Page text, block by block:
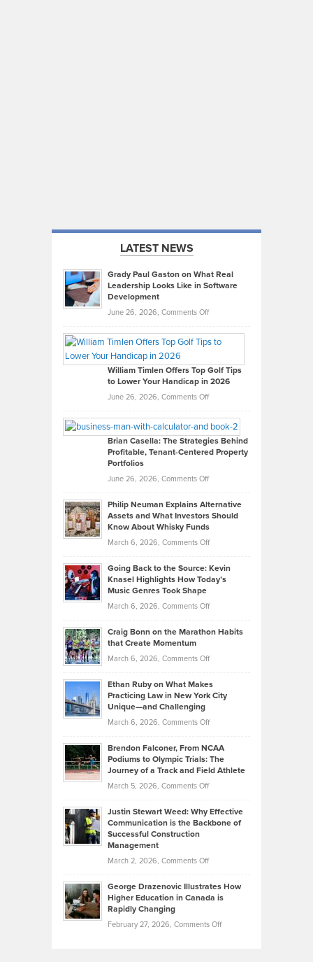
LATEST NEWS
Grady Paul Gaston on What Real
Leadership Looks Like in Software
Development
June 26, 2026, Comments Offon
Paul
on
What
Real
Looks
Like
in
Development
William Timlen Offers Top Golf Tips
to Lower Your Handicap in 2026
June 26, 2026, Comments Offon
Timlen
Offers
Top
Tips
Lower
2026
Brian Casella: The Strategies Behind
Profitable, Tenant-Centered Property
Portfolios
June 26, 2026, Comments Offon
Casella:
The
Behind
Tenant-
Property
Philip Neuman Explains Alternative
Assets and What Investors Should
Know About Whisky Funds
March 6, 2026, Comments Offon
Neuman
Explains
Assets
Investors
Know
About
Funds
Going Back to the Source: Kevin
Knasel Highlights How Today’s
Music Genres Took Shape
March 6, 2026, Comments Offon
Back
the
Kevin
Knasel
Highlights
Today’s
Music
Genres
Took
Craig Bonn on the Marathon Habits
that Create Momentum
March 6, 2026, Comments Offon
Bonn
on
Marathon
that
Create
Momentum
Ethan Ruby on What Makes
Practicing Law in New York City
Unique—and Challenging
March 6, 2026, Comments Offon
Ruby
on
Law
York
Unique
—
Brendon Falconer, From NCAA
Podiums to Olympic Trials: The
Journey of a Track and Field Athlete
March 5, 2026, Comments Offon
Falconer,
From
Olympic
Trials:
Journey
Justin Stewart Weed: Why Effective
Communication is the Backbone of
Successful Construction
Management
March 2, 2026, Comments Offon
Stewart
Weed:
Effective
George Drazenovic Illustrates How
Higher Education in Canada is
Rapidly Changing
February 27, 2026, Comments Offon